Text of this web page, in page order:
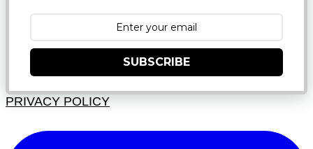
SUBSCRIBE
PRIVACY POLICY